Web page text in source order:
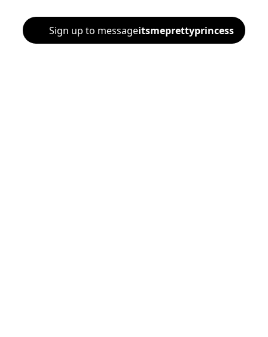
Sign up to messageitsmeprettyprincess